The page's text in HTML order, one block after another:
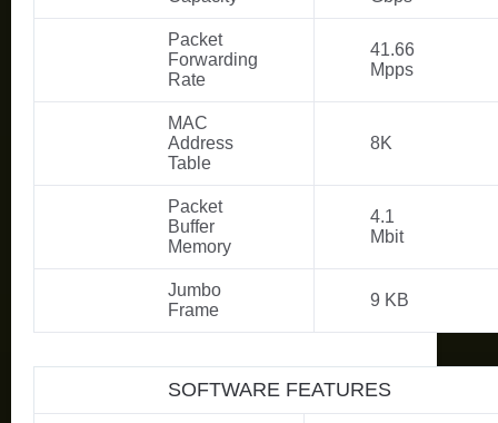
Packet
Forwarding
Rate
41.66
Mpps
MAC
Address
Table
8K
Packet
Buffer
Memory
4.1
Mbit
Jumbo
Frame
9 KB
SOFTWARE FEATURES